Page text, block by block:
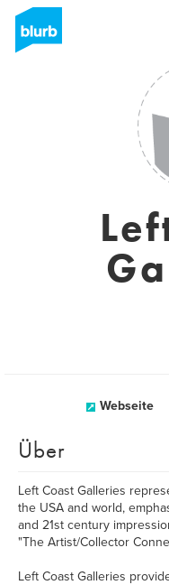
Webseite
Über
Left Coast Galleries
the USA and world,
and 21st century
"The Artist/Collector
Left Coast Galleries